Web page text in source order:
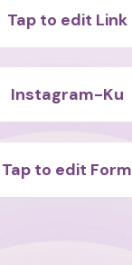
Tap to edit Link
Instagram-Ku
Tap to edit Form